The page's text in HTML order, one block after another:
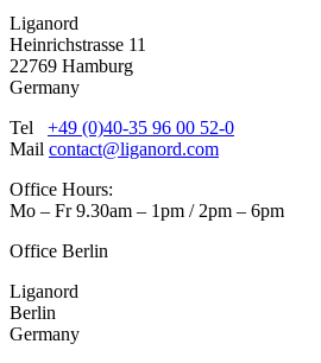
Liganord
Heinrichstrasse 11
22769 Hamburg
Germany
Tel +49 (0)40-35 96 00 52-0
Mail contact@liganord.com
Office Hours:
Mo – Fr 9.30am – 1pm / 2pm – 6pm
Office Berlin
Liganord
Berlin
Germany